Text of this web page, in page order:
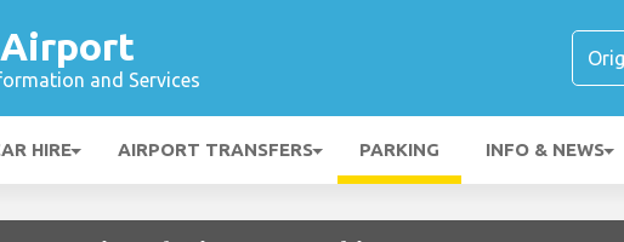
Airport
and Services
HIRE AIRPORT TRANSFERS PARKING INFO & NEWS